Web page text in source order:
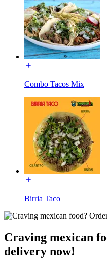
Combo Tacos Mix
Birria Taco
Craving mexican
delivery now!